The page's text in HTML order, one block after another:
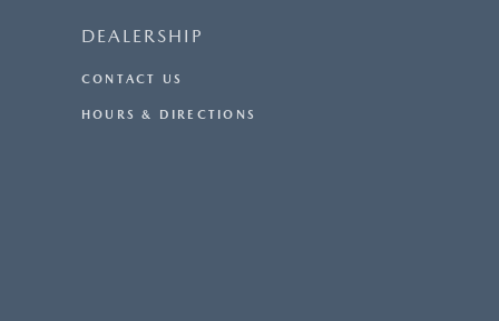
DEALERSHIP
CONTACT US
HOURS & DIRECTIONS